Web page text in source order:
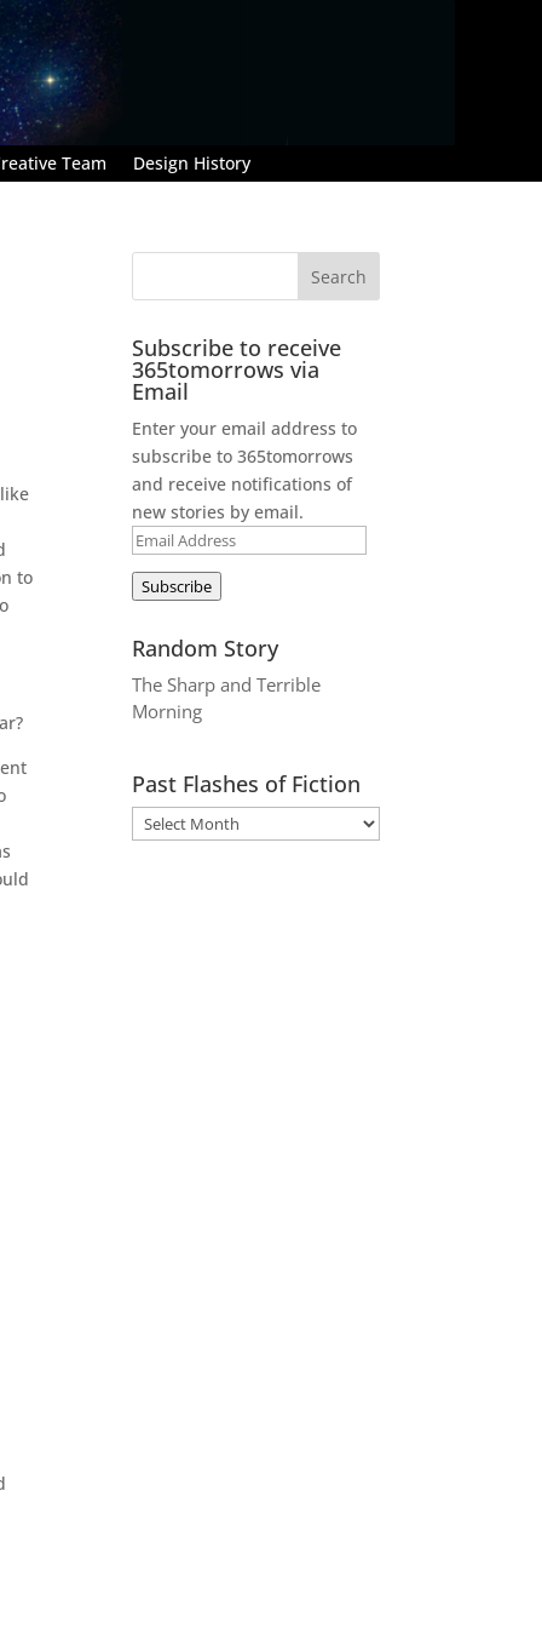
Team Design History
to
Subscribe to receive
365tomorrows via
Email
Enter your email address to
subscribe to 365tomorrows
and receive notifications of
new stories by email.
Email
Address
Subscribe
Random Story
The Sharp and Terrible
Morning
Past Flashes of Fiction